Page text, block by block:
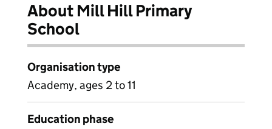
About Mill Hill Primary
School
Organisation type
Academy, ages 2 to 11
Education phase